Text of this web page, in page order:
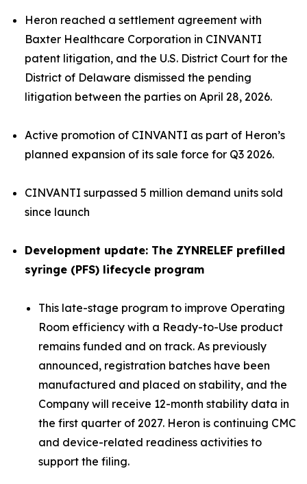
Heron reached a settlement agreement with
Baxter Healthcare Corporation in CINVANTI
patent litigation, and the U.S. District Court for the
District of Delaware dismissed the pending
litigation between the parties on April 28, 2026.
Active promotion of CINVANTI as part of Heron’s
planned expansion of its sale force for Q3 2026.
CINVANTI surpassed 5 million demand units sold
since launch
Development update: The ZYNRELEF prefilled
syringe (PFS) lifecycle program
This late-stage program to improve Operating
Room efficiency with a Ready-to-Use product
remains funded and on track. As previously
announced, registration batches have been
manufactured and placed on stability, and the
Company will receive 12-month stability data in
the first quarter of 2027. Heron is continuing CMC
and device-related readiness activities to
support the filing.